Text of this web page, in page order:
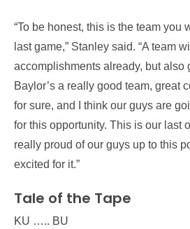
“To be honest, this is the team you
last game,” Stanley said. “A team
accomplishments already, but also
Baylor’s a really good team, great
for sure, and I think our guys are
for this opportunity. This is our last
really proud of our guys up to this
excited for it.”
Tale of the Tape
KU ….. BU